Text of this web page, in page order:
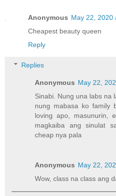
Anonymous May 22, 2020
Cheapest beauty queen
Reply
Replies
Anonymous May 22,
Sinabi. Nung una labs na
nung mabasa ko family
loving apo, masunurin,
magkaiba ang sinulat
cheap nya pala
Anonymous May 22,
Wow, class na class ang